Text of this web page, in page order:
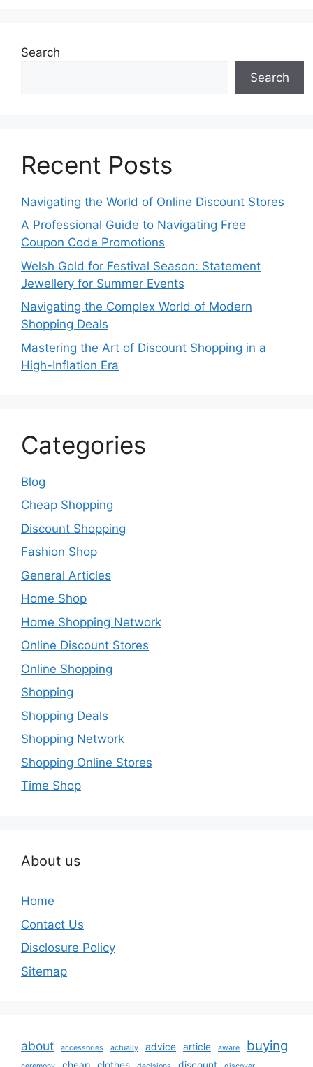
Search
Search
Recent Posts
Navigating the World of Online Discount Stores
A Professional Guide to Navigating Free
Coupon Code Promotions
Welsh Gold for Festival Season: Statement
Jewellery for Summer Events
Navigating the Complex World of Modern
Shopping Deals
Mastering the Art of Discount Shopping in a
High-Inflation Era
Categories
Blog
Cheap Shopping
Discount Shopping
Fashion Shop
General Articles
Home Shop
Home Shopping Network
Online Discount Stores
Online Shopping
Shopping
Shopping Deals
Shopping Network
Shopping Online Stores
Time Shop
About us
Home
Contact Us
Disclosure Policy
Sitemap
about accessories actually advice article aware buying